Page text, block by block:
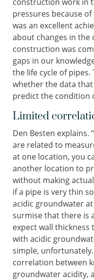
pressures because
was an excellent
about changes in
construction was
gaps in our
the life cycle of
whether the data
predict the condition
Limited
Den Besten explains.
are related to
at one location, you
another location to
without making
if a pipe is very thin
acidic groundwater
surmise that there is
expect wall
with acidic
simple,
correlation between
groundwater acidity,